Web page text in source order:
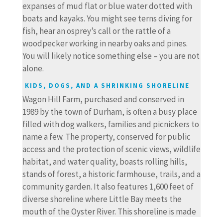
expanses of mud flat or blue water dotted with
boats and kayaks. You might see terns diving for
fish, hear an osprey’s call or the rattle of a
woodpecker working in nearby oaks and pines.
You will likely notice something else – you are not
alone.
KIDS, DOGS, AND A SHRINKING SHORELINE
Wagon Hill Farm, purchased and conserved in
1989 by the town of Durham, is often a busy place
filled with dog walkers, families and picnickers to
name a few. The property, conserved for public
access and the protection of scenic views, wildlife
habitat, and water quality, boasts rolling hills,
stands of forest, a historic farmhouse, trails, and a
community garden. It also features 1,600 feet of
diverse shoreline where Little Bay meets the
mouth of the Oyster River. This shoreline is made